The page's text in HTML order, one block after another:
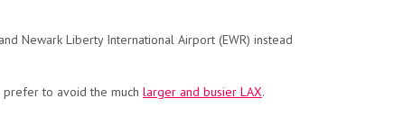
Newark Liberty International Airport (EWR) instead
prefer to avoid the much larger and busier LAX.